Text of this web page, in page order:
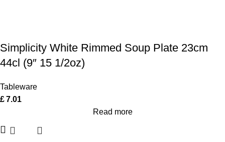
Simplicity White Rimmed Soup Plate 23cm
44cl (9″ 15 1/2oz)
Tableware
£7.01
Read more